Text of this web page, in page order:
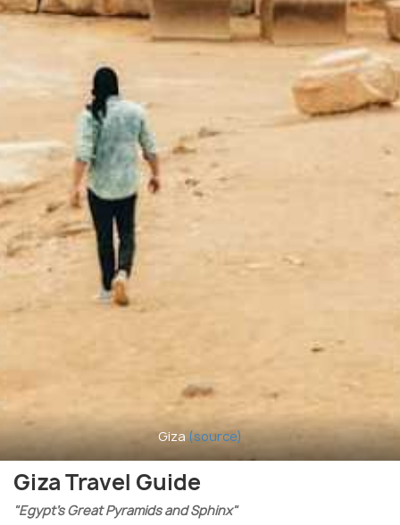
Giza (source)
Giza Travel Guide
"Egypt’s Great Pyramids and Sphinx"